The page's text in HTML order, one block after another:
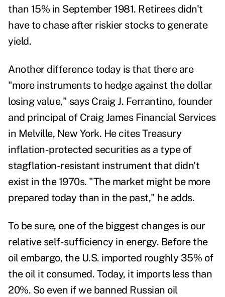
than 15% in September 1981. Retirees didn't
have to chase after riskier stocks to generate
yield.
Another difference today is that there are
"more instruments to hedge against the dollar
losing value," says Craig J. Ferrantino, founder
and principal of Craig James Financial Services
in Melville, New York. He cites Treasury
inflation-protected securities as a type of
stagflation-resistant instrument that didn't
exist in the 1970s. "The market might be more
prepared today than in the past," he adds.
To be sure, one of the biggest changes is our
relative self-sufficiency in energy. Before the
oil embargo, the U.S. imported roughly 35% of
the oil it consumed. Today, it imports less than
20%. So even if we banned Russian oil